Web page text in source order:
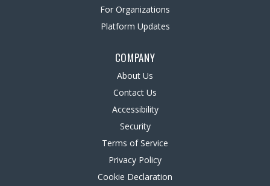
For Organizations
Platform Updates
COMPANY
About Us
Contact Us
Accessibility
Security
Terms of Service
Privacy Policy
Cookie Declaration